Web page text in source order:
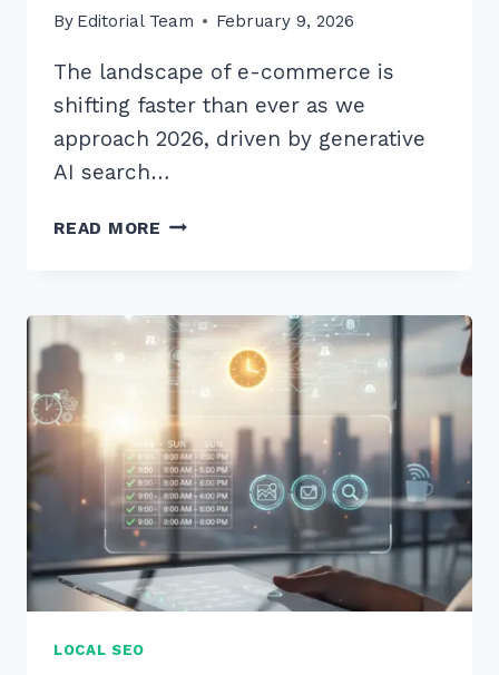
By Editorial Team February 9, 2026
The landscape of e-commerce is
shifting faster than ever as we
approach 2026, driven by generative
AI search…
READ MORE 12
PAGE
SEO
OPTIMIZATION
2026
SECRETS
LOCAL SEO